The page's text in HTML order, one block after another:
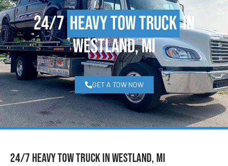
24/7Heavy Tow Truckin
Westland, MI
GET A TOW NOW
24/7 Heavy Tow Truck in Westland, MI